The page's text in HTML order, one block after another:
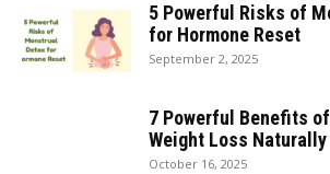
5 Powerful Risks of
for Hormone Reset
September 2, 2025
7 Powerful Benefits
Weight Loss Naturally
October 16, 2025